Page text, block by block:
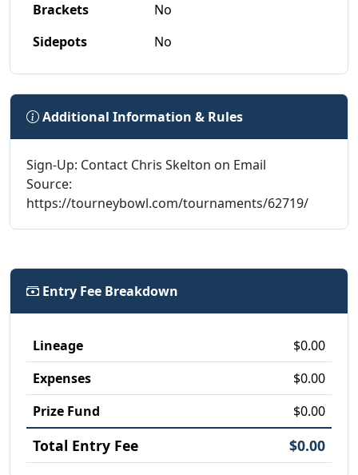
Brackets
No
Sidepots
No
Additional Information & Rules
Sign-Up: Contact Chris Skelton on Email
Source:
https://tourneybowl.com/tournaments/62719/
Entry Fee Breakdown
Lineage
$0.00
Expenses
$0.00
Prize Fund
$0.00
Total Entry Fee $0.00